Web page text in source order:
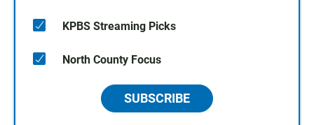
KPBS Streaming Picks
North County Focus
SUBSCRIBE